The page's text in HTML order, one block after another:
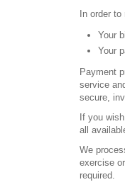
In order
Your
Your
Payment
service
secure,
If you
all
We
exercise
required.